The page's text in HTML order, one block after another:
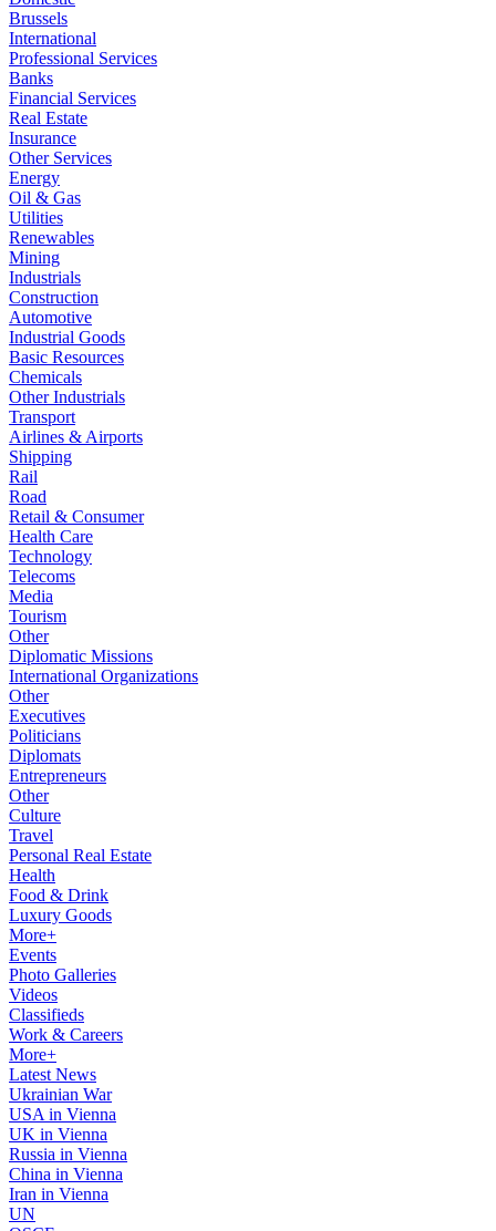
Brussels
International
Professional Services
Banks
Financial Services
Real Estate
Insurance
Other Services
Energy
Oil & Gas
Utilities
Renewables
Mining
Industrials
Construction
Automotive
Industrial Goods
Basic Resources
Chemicals
Other Industrials
Transport
Airlines & Airports
Shipping
Rail
Road
Retail & Consumer
Health Care
Technology
Telecoms
Media
Tourism
Other
Diplomatic Missions
International Organizations
Other
Executives
Politicians
Diplomats
Entrepreneurs
Other
Culture
Travel
Personal Real Estate
Health
Food & Drink
Luxury Goods
More+
Events
Photo Galleries
Videos
Classifieds
Work & Careers
More+
Latest News
Ukrainian War
USA in Vienna
UK in Vienna
Russia in Vienna
China in Vienna
Iran in Vienna
UN